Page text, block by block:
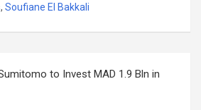
, Soufiane El Bakkali
to Invest MAD 1.9 Bln in